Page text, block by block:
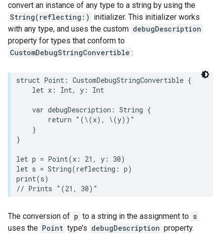
convert an instance of any type to a string by using the
String(reflecting:) initializer. This initializer works
with any type, and uses the custom debugDescription
property for types that conform to
CustomDebugStringConvertible :
struct Point : CustomDebugStringConvertible {
let x : Int, y : Int
var debugDescription : String {
return "(\(x) , \(y) )"
}
}
let p = Point(x : 21 , y : 30)
let s = String(reflecting : p)
print(s)
// Prints "(21, 30)"
The conversion of p to a string in the assignment to s
uses the Point type’s debugDescription property.